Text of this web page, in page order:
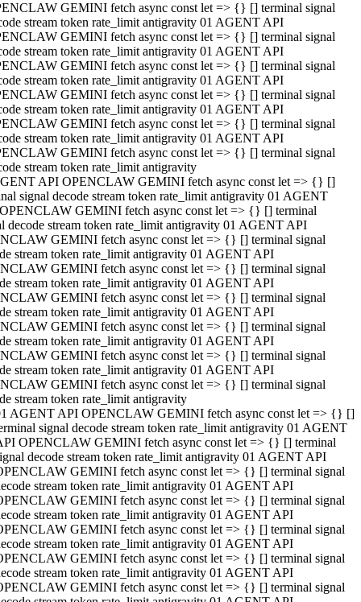
GEMINI fetch async const let => {} [] terminal signal
stream token rate_limit antigravity 01 AGENT API
GEMINI fetch async const let => {} [] terminal signal
stream token rate_limit antigravity 01 AGENT API
GEMINI fetch async const let => {} [] terminal signal
stream token rate_limit antigravity 01 AGENT API
GEMINI fetch async const let => {} [] terminal signal
stream token rate_limit antigravity 01 AGENT API
GEMINI fetch async const let => {} [] terminal signal
stream token rate_limit antigravity 01 AGENT API
GEMINI fetch async const let => {} [] terminal signal
stream token rate_limit antigravity
API OPENCLAW GEMINI fetch async const let => {} []
signal decode stream token rate_limit antigravity 01 AGENT
GEMINI fetch async const let => {} [] terminal
decode stream token rate_limit antigravity 01 AGENT API
GEMINI fetch async const let => {} [] terminal signal
stream token rate_limit antigravity 01 AGENT API
GEMINI fetch async const let => {} [] terminal signal
stream token rate_limit antigravity 01 AGENT API
GEMINI fetch async const let => {} [] terminal signal
stream token rate_limit antigravity 01 AGENT API
GEMINI fetch async const let => {} [] terminal signal
stream token rate_limit antigravity 01 AGENT API
GEMINI fetch async const let => {} [] terminal signal
stream token rate_limit antigravity 01 AGENT API
GEMINI fetch async const let => {} [] terminal signal
stream token rate_limit antigravity
AGENT API OPENCLAW GEMINI fetch async const let => {} []
signal decode stream token rate_limit antigravity 01 AGENT
OPENCLAW GEMINI fetch async const let => {} [] terminal
decode stream token rate_limit antigravity 01 AGENT API
GEMINI fetch async const let => {} [] terminal signal
stream token rate_limit antigravity 01 AGENT API
GEMINI fetch async const let => {} [] terminal signal
stream token rate_limit antigravity 01 AGENT API
GEMINI fetch async const let => {} [] terminal signal
stream token rate_limit antigravity 01 AGENT API
GEMINI fetch async const let => {} [] terminal signal
stream token rate_limit antigravity 01 AGENT API
GEMINI fetch async const let => {} [] terminal signal